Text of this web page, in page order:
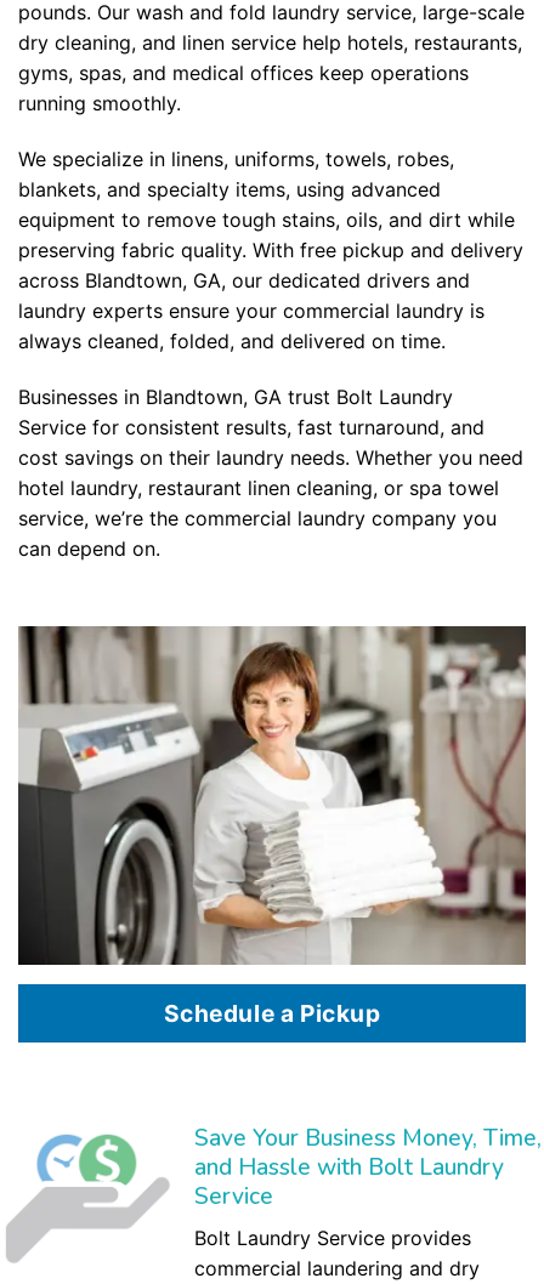
pounds. Our wash and fold laundry service, large-scale
dry cleaning, and linen service help hotels, restaurants,
gyms, spas, and medical offices keep operations
running smoothly.
We specialize in linens, uniforms, towels, robes,
blankets, and specialty items, using advanced
equipment to remove tough stains, oils, and dirt while
preserving fabric quality. With free pickup and delivery
across Blandtown, GA, our dedicated drivers and
laundry experts ensure your commercial laundry is
always cleaned, folded, and delivered on time.
Businesses in Blandtown, GA trust Bolt Laundry
Service for consistent results, fast turnaround, and
cost savings on their laundry needs. Whether you need
hotel laundry, restaurant linen cleaning, or spa towel
service, we’re the commercial laundry company you
can depend on.
Schedule a Pickup
Save Your Business Money, Time,
and Hassle with Bolt Laundry
Service
Bolt Laundry Service provides
commercial laundering and dry